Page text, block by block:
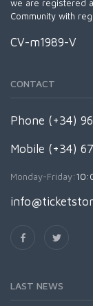
we are registered
Community with
CV-m1989-V
CONTACT
Phone (+34)
Mobile (+34)
Monday-Friday:
LAST NEWS